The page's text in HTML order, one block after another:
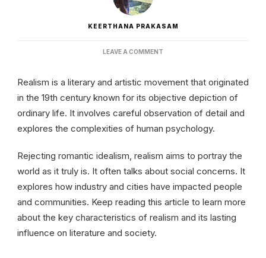
KEERTHANA PRAKASAM
LEAVE A COMMENT
LITERATURE
ORIGIN
AND
Realism is a literary and artistic movement that originated
in the 19th century known for its objective depiction of
ordinary life. It involves careful observation of detail and
explores the complexities of human psychology.
Rejecting romantic idealism, realism aims to portray the
world as it truly is. It often talks about social concerns. It
explores how industry and cities have impacted people
and communities. Keep reading this article to learn more
about the key characteristics of realism and its lasting
influence on literature and society.